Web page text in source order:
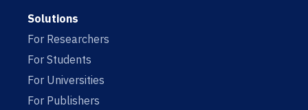
Solutions
For Researchers
For Students
For Universities
For Publishers